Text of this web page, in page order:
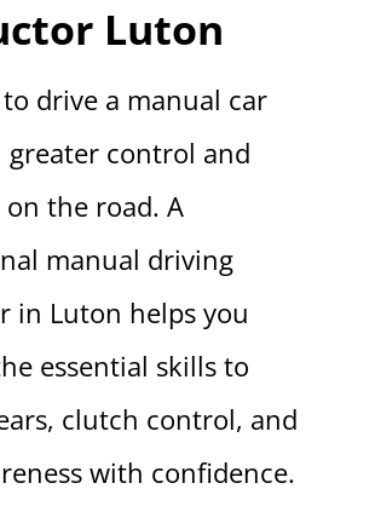
Luton
drive a manual car
greater control and
the road. A
manual driving
in Luton helps you
essential skills to
clutch control, and
with confidence.